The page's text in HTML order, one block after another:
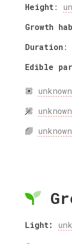
Height:
Growth
Duration:
Edible
unknown
unknown
unknown
Light: